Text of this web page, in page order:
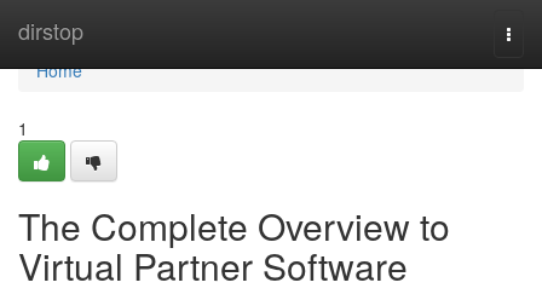
dirstop
Home
Home
1
The Complete Overview to
Virtual Partner Software